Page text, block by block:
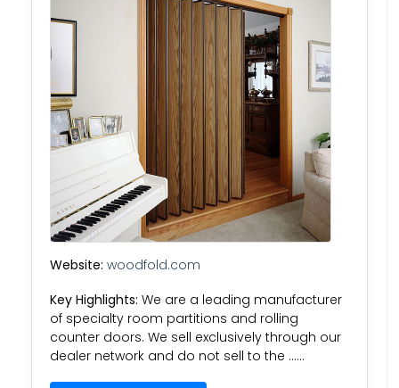
Website: woodfold.com
Key Highlights: We are a leading manufacturer
of specialty room partitions and rolling
counter doors. We sell exclusively through our
dealer network and do not sell to the ……